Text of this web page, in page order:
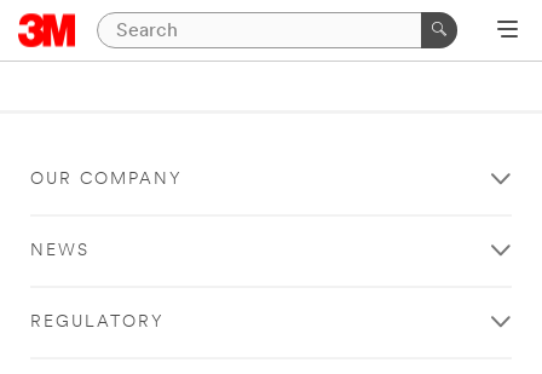
OUR COMPANY
NEWS
REGULATORY